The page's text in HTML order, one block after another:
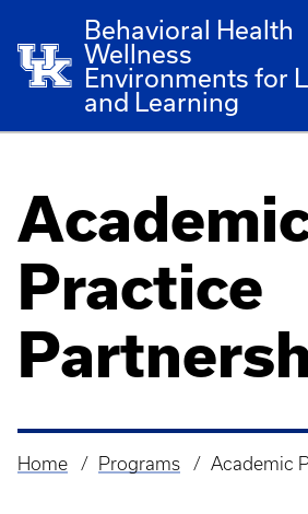
Behavioral Health
Wellness
Environments for
and Learning
Practice
Breadcrumb
Home Programs Academic